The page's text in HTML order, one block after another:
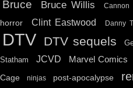
Bruce Bruce Willis Cannon
horror
Clint Eastwood Danny
DTV DTV sequels
Statham
JCVD Marvel Comics
Cage
ninjas post-apocalypse